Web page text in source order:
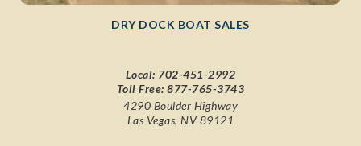
DRY DOCK BOAT SALES
Local: 702-451-2992
Toll Free:877-765-3743
4290 Boulder Highway
Las Vegas, NV 89121